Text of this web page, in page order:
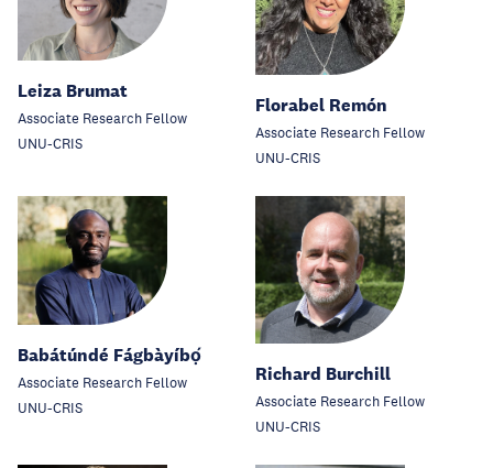
Leiza Brumat
Associate Research Fellow
UNU-CRIS
Florabel Remón
Associate Research Fellow
UNU-CRIS
Babátúndé Fágbàyíbọ́
Associate Research Fellow
UNU-CRIS
Richard Burchill
Associate Research Fellow
UNU-CRIS